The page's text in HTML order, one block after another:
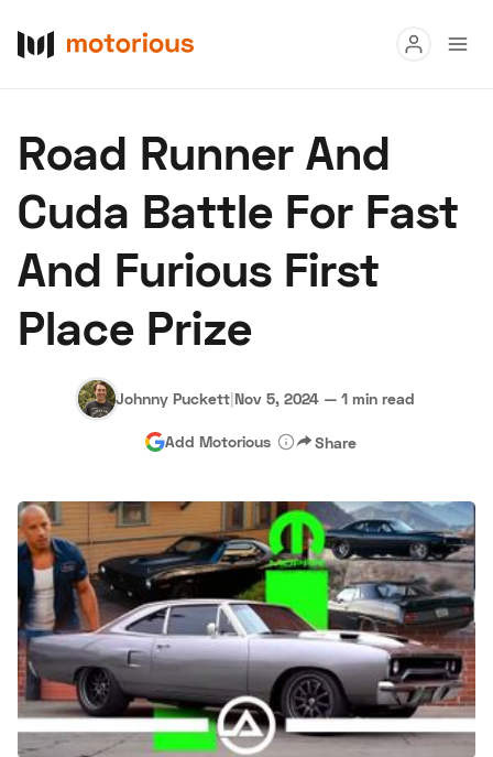
Buy
Research
Auctions
About Us Become a Dealer
Hagerty Classic Car Insurance Terms Privacy Cookies
Advertise
Road Runner And
Cuda Battle For Fast
And Furious First
Place Prize
Johnny Puckett|Nov 5, 2024 — 1 min read
Add Motorious Share